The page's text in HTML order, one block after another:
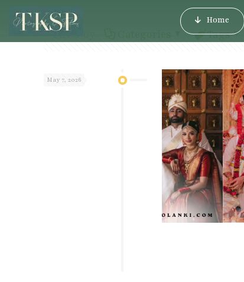
Home
Filter by Tags
May 7, 2026